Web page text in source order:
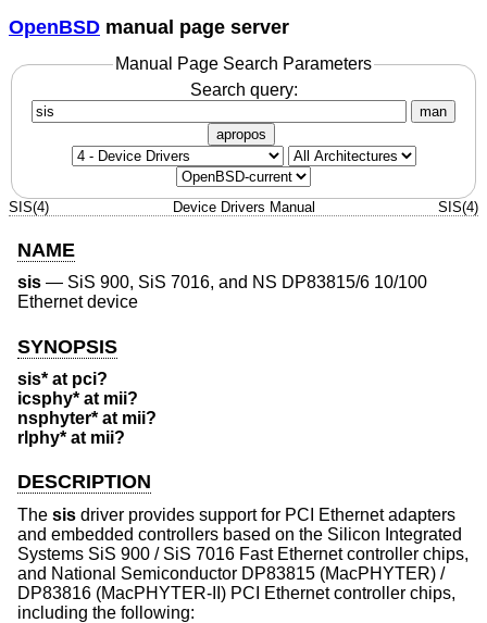
OpenBSD manual page server
Manual Page Search Parameters
Search query:
man
apropos
SIS(4) Device Drivers Manual SIS(4)
NAME
sis — SiS 900, SiS 7016, and NS DP83815/6 10/100
Ethernet device
SYNOPSIS
sis* at pci?
icsphy* at mii?
nsphyter* at mii?
rlphy* at mii?
DESCRIPTION
The sis driver provides support for PCI Ethernet adapters
and embedded controllers based on the Silicon Integrated
Systems SiS 900 / SiS 7016 Fast Ethernet controller chips,
and National Semiconductor DP83815 (MacPHYTER) /
DP83816 (MacPHYTER-II) PCI Ethernet controller chips,
including the following: